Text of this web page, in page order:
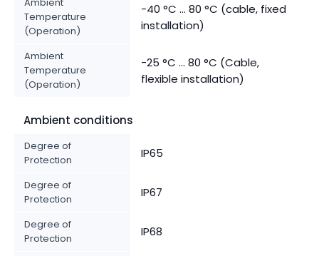
Ambient
Temperature
(Operation)
-40 °C ... 80 °C (cable, fixed
installation)
Ambient
Temperature
(Operation)
-25 °C ... 80 °C (Cable,
flexible installation)
Ambient conditions
Degree of
Protection
IP65
Degree of
Protection
IP67
Degree of
Protection
IP68